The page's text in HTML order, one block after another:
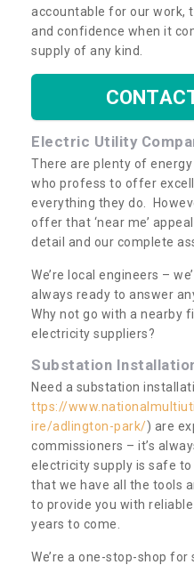
accountable for our work,
and confidence when it
supply of any kind.
Electric Utility
There are plenty of
who profess to offer
everything they do.
offer that ‘near me’
detail and our complete
We’re local engineers –
always ready to answer
Why not go with a nearby
electricity suppliers?
Substation
Need a substation
ttps://
ire/adlington-park/) are
commissioners – it’s
electricity supply is safe to
that we have all the tools
to provide you with
years to come.
We’re a one-stop-shop